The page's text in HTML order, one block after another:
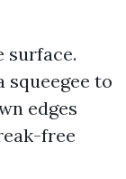
surface.
squeegee to
edges
free